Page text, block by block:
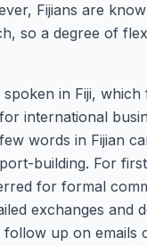
Fijians are
so a degree of
spoken in Fiji, which
international
words in Fijian
building. For
for formal
exchanges and
follow up on emails